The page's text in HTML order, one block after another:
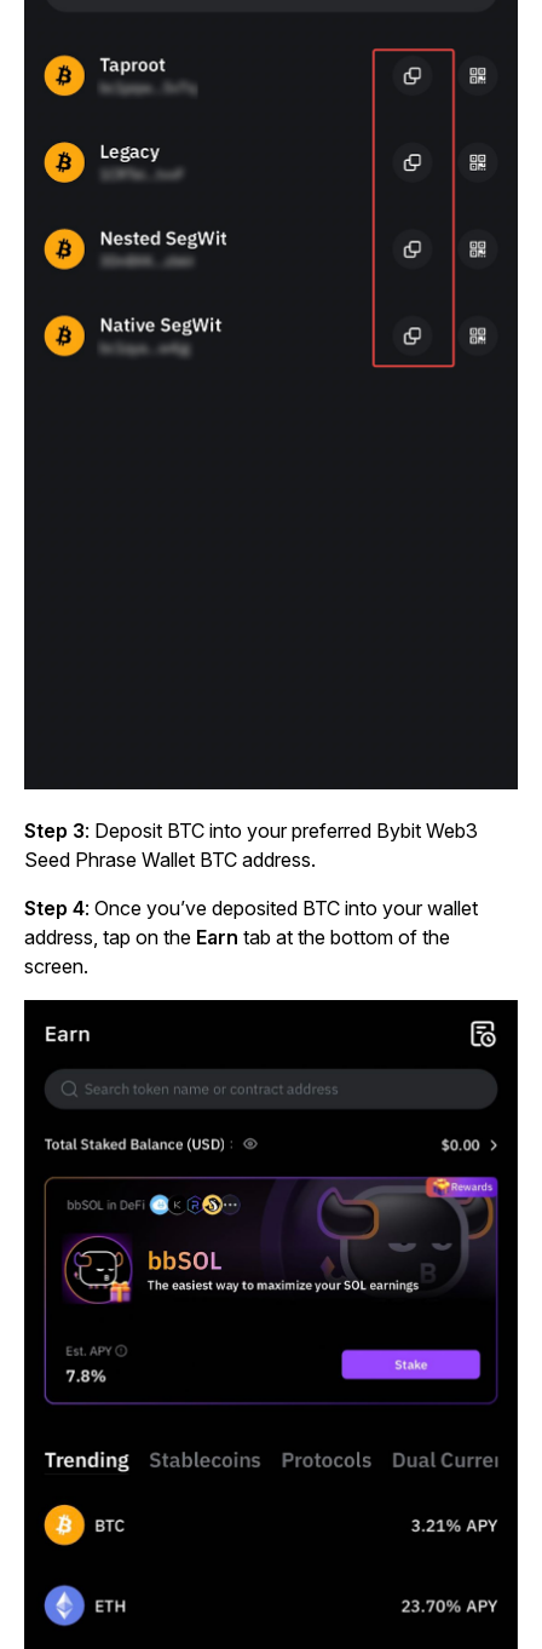
Step 3: Deposit BTC into your preferred Bybit Web3
Seed Phrase Wallet BTC address.
Step 4: Once you’ve deposited BTC into your wallet
address, tap on the Earn tab at the bottom of the
screen.